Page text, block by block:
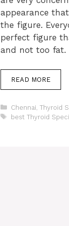
appearance
the figure.
perfect figure
and not too fat.
READ MORE
Categories
Chennai Thyroid
Tags
best Thyroid